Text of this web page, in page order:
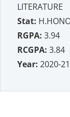
LITERATURE
Stat:
RGPA: 3.94
RCGPA: 3.84
Year: 2020-21